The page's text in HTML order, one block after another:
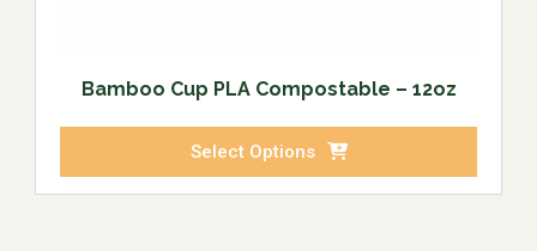
Bamboo Cup PLA Compostable – 12oz
Select Options